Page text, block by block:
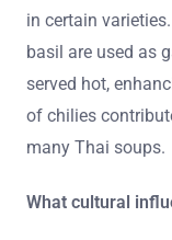
in certain
basil are used as
served hot,
of chilies
many Thai soups.
What cultural